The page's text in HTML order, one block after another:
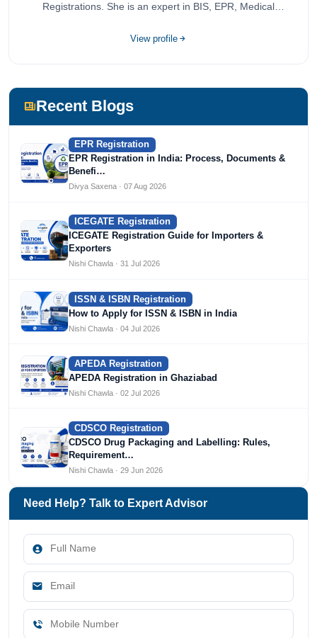
Registrations. She is an expert in BIS, EPR, Medical
completed her bachelor's of commerce from one of the
View profile
Recent Blogs
EPR Registration
EPR Registration in India: Process, Documents &
Benefi…
Divya Saxena · 07 Aug 2026
ICEGATE Registration
ICEGATE Registration Guide for Importers &
Exporters
Nishi Chawla · 31 Jul 2026
ISSN & ISBN Registration
How to Apply for ISSN & ISBN in India
Nishi Chawla · 04 Jul 2026
APEDA Registration
APEDA Registration in Ghaziabad
Nishi Chawla · 02 Jul 2026
CDSCO Registration
CDSCO Drug Packaging and Labelling: Rules,
Requirement…
Nishi Chawla · 29 Jun 2026
Need Help? Talk to Expert Advisor